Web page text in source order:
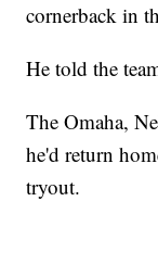
cornerback in
He told the
The Omaha,
he'd return
tryout.